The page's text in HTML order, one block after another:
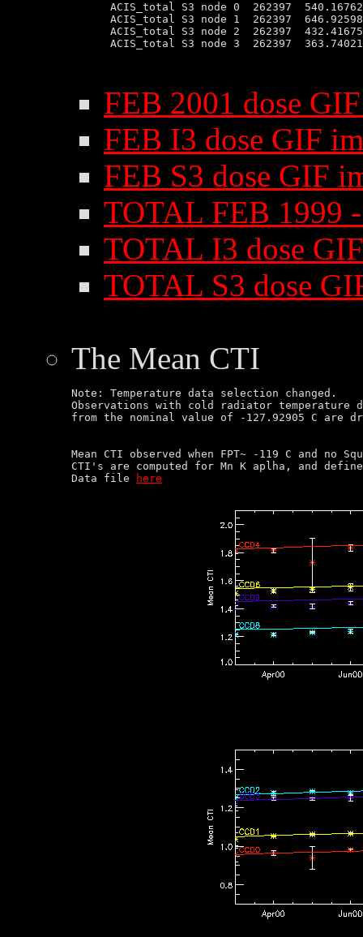
ACIS_total S3 node 0  262397
ACIS_total S3 node 1  262397
ACIS_total S3 node 2  262397
ACIS_total S3 node 3  262397
FEB 2001 dose
FEB I3 dose GIF
FEB S3 dose GIF
TOTAL FEB 1999
TOTAL I3 dose
TOTAL S3 dose
The Mean CTI
Note: Temperature data selection changed.
Observations with cold radiator temperature
Mean CTI observed when FPT~ -119 C and no
CTI's are computed for Mn K aplha, and
Data file
here